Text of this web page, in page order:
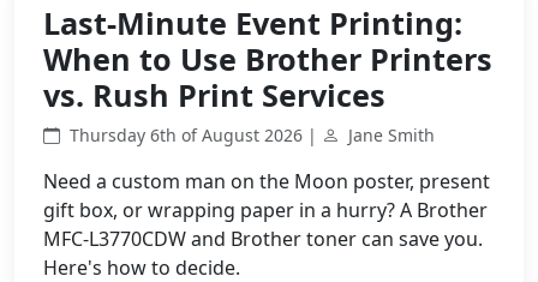
Last-Minute Event Printing:
When to Use Brother Printers
vs. Rush Print Services
Thursday 6th of August 2026 | Jane Smith
Need a custom man on the Moon poster, present
gift box, or wrapping paper in a hurry? A Brother
MFC-L3770CDW and Brother toner can save you.
Here's how to decide.